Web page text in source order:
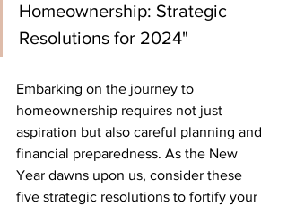
Homeownership: Strategic
Resolutions for 2024"
Embarking on the journey to
homeownership requires not just
aspiration but also careful planning and
financial preparedness. As the New
Year dawns upon us, consider these
five strategic resolutions to fortify your